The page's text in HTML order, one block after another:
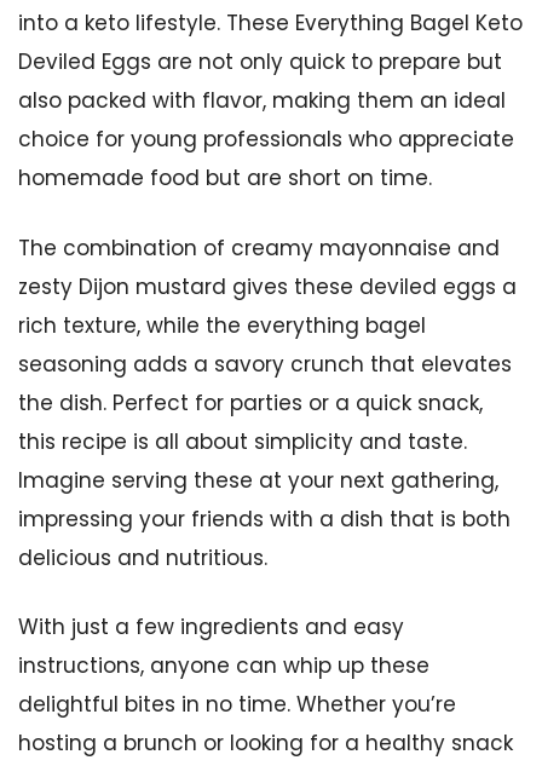
into a keto lifestyle. These Everything Bagel Keto
Deviled Eggs are not only quick to prepare but
also packed with flavor, making them an ideal
choice for young professionals who appreciate
homemade food but are short on time.
The combination of creamy mayonnaise and
zesty Dijon mustard gives these deviled eggs a
rich texture, while the everything bagel
seasoning adds a savory crunch that elevates
the dish. Perfect for parties or a quick snack,
this recipe is all about simplicity and taste.
Imagine serving these at your next gathering,
impressing your friends with a dish that is both
delicious and nutritious.
With just a few ingredients and easy
instructions, anyone can whip up these
delightful bites in no time. Whether you’re
hosting a brunch or looking for a healthy snack